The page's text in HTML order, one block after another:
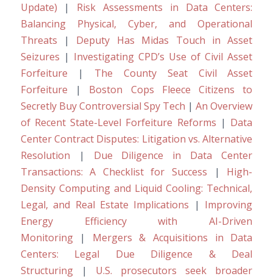
Update) | Risk Assessments in Data Centers:
Balancing Physical, Cyber, and Operational
Threats | Deputy Has Midas Touch in Asset
Seizures | Investigating CPD’s Use of Civil Asset
Forfeiture | The County Seat Civil Asset
Forfeiture | Boston Cops Fleece Citizens to
Secretly Buy Controversial Spy Tech |An Overview
of Recent State-Level Forfeiture Reforms | Data
Center Contract Disputes: Litigation vs. Alternative
Resolution | Due Diligence in Data Center
Transactions: A Checklist for Success | High-
Density Computing and Liquid Cooling: Technical,
Legal, and Real Estate Implications | Improving
Energy Efficiency with AI-Driven
Monitoring| Mergers & Acquisitions in Data
Centers: Legal Due Diligence & Deal
Structuring| U.S. prosecutors seek broader